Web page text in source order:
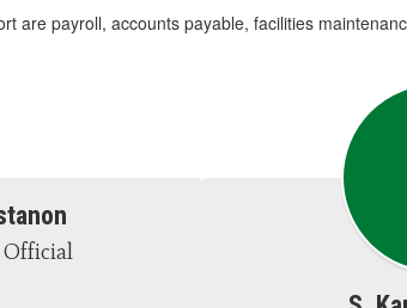
are payroll, accounts payable, facilities
Official